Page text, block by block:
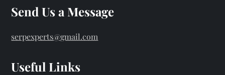
Send Us a Message
serpexperts@gmail.com
Useful Links